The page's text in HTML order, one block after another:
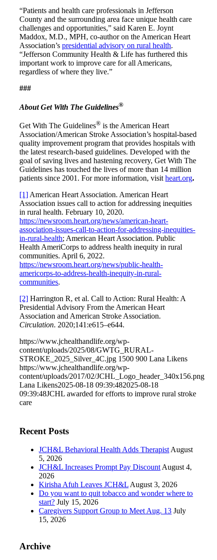
“Patients and health care professionals in Jefferson
County and the surrounding area face unique health care
challenges and opportunities,” said Karen E. Joynt
Maddox, M.D., MPH, co-author on the American Heart
Association’spresidential advisory on rural health.
“Jefferson Community Health & Life has furthered this
important work to improve care for all Americans,
regardless of where they live.”
###
About Get With The Guidelines®
Get With The Guidelines® is the American Heart
Association/American Stroke Association’s hospital-based
quality improvement program that provides hospitals with
the latest research-based guidelines. Developed with the
goal of saving lives and hastening recovery, Get With The
Guidelines has touched the lives of more than 14 million
patients since 2001. For more information, visitheart.org.
[1] American Heart Association. American Heart
Association issues call to action for addressing inequities
in rural health. February 10, 2020.
https://newsroom.heart.org/news/american-heart-
association-issues-call-to-action-for-addressing-inequities-
in-rural-health; American Heart Association. Public
Health AmeriCorps to address health inequity in rural
communities. April 6, 2022.
https://newsroom.heart.org/news/public-health-
americorps-to-address-health-inequity-in-rural-
communities.
[2] Harrington R, et al. Call to Action: Rural Health: A
Presidential Advisory From the American Heart
Association and American Stroke Association.
Circulation. 2020;141:e615–e644.
https://www.jchealthandlife.org/wp-
content/uploads/2025/08/GWTG_RURAL-
STROKE_2025_Silver_4C.jpg 1500 900 Lana Likens
https://www.jchealthandlife.org/wp-
content/uploads/2017/02/JCHL_Logo_header_340x156.png
Lana Likens2025-08-18 09:39:482025-08-18
09:39:48JCHL awarded for efforts to improve rural stroke
care
Recent Posts
JCH&L Behavioral Health Adds TherapistAugust
5, 2026
JCH&L Increases Prompt Pay DiscountAugust 4,
2026
Kirisha Afuh Leaves JCH&L August 3, 2026
Do you want to quit tobacco and wonder where to
start? July 15, 2026
Caregivers Support Group to Meet Aug. 13 July
15, 2026
Archive